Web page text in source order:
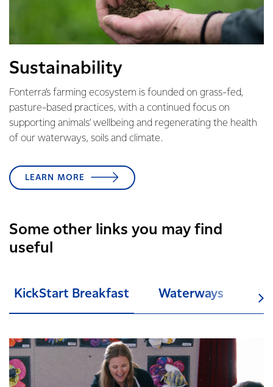
Sustainability
Fonterra’s farming ecosystem is founded on grass-fed,
pasture-based practices, with a continued focus on
supporting animals’ wellbeing and regenerating the health
of our waterways, soils and climate.
LEARN MORE
Some other links you may find
useful
KickStart Breakfast Waterways